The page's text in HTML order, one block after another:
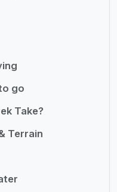
go
Take?
Terrain